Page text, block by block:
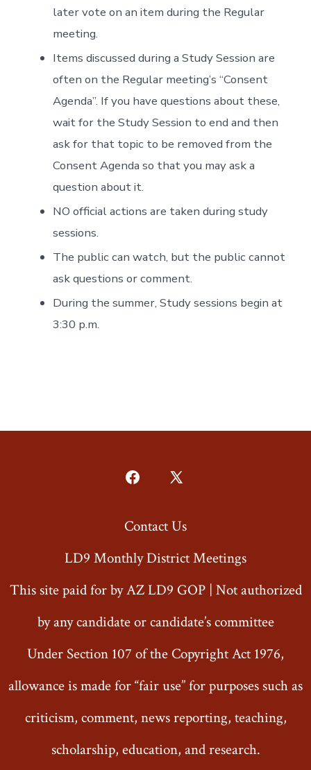
later vote on an item during the Regular
meeting.
Items discussed during a Study Session are
often on the Regular meeting’s “Consent
Agenda”. If you have questions about these,
wait for the Study Session to end and then
ask for that topic to be removed from the
Consent Agenda so that you may ask a
question about it.
NO official actions are taken during study
sessions.
The public can watch, but the public cannot
ask questions or comment.
During the summer, Study sessions begin at
3:30 p.m.
Open
in
a
tab
Open
in
a
tab
Contact Us
LD9 Monthly District Meetings
This site paid for by AZ LD9 GOP | Not authorized
by any candidate or candidate’s committee
Under Section 107 of the Copyright Act 1976,
allowance is made for “fair use” for purposes such as
criticism, comment, news reporting, teaching,
scholarship, education, and research.